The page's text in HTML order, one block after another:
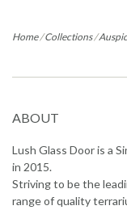
Home/Collections/
ABOUT
Lush Glass Door is a
in 2015.
Striving to be the
range of quality